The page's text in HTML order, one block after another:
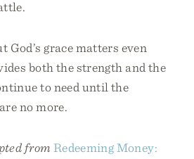
God’s grace matters even
both the strength and the
to need until the
no more.
from Redeeming Money: